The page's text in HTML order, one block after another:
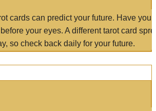
cards can predict your future. Have
your eyes. A different tarot card
so check back daily for your future.